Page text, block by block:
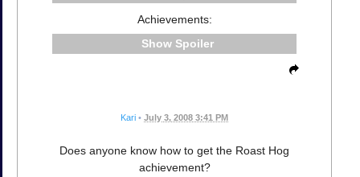
Achievements:
Spoiler
Kari • July 3, 2008 3:41 PM
Does anyone know how to get the Roast Hog
achievement?